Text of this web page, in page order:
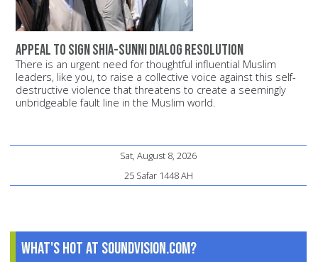
Appeal to sign Shia-Sunni dialog resolution
There is an urgent need for thoughtful influential Muslim
leaders, like you, to raise a collective voice against this self-
destructive violence that threatens to create a seemingly
unbridgeable fault line in the Muslim world.
Sat, August 8, 2026
25 Safar 1448 AH
What's Hot at SoundVision.com?